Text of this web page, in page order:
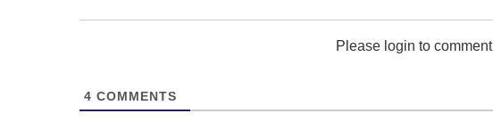
Please login to comment
4 COMMENTS